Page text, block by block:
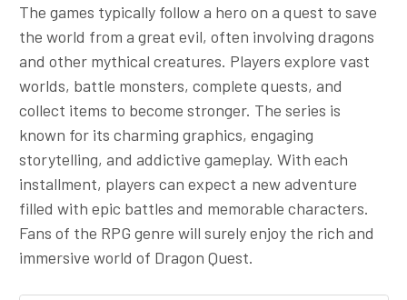
The games typically follow a hero on a quest to save
the world from a great evil, often involving dragons
and other mythical creatures. Players explore vast
worlds, battle monsters, complete quests, and
collect items to become stronger. The series is
known for its charming graphics, engaging
storytelling, and addictive gameplay. With each
installment, players can expect a new adventure
filled with epic battles and memorable characters.
Fans of the RPG genre will surely enjoy the rich and
immersive world of Dragon Quest.